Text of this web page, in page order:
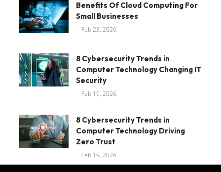
Benefits Of Cloud Computing For
Small Businesses
Feb 23, 2026
8 Cybersecurity Trends in
Computer Technology Changing IT
Security
Feb 19, 2026
8 Cybersecurity Trends in
Computer Technology Driving
Zero Trust
Feb 19, 2026